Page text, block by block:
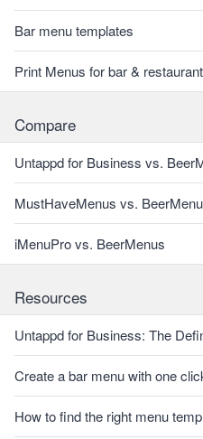
Bar menu templates
Print Menus for bar &
Compare
Untappd for Business vs.
MustHaveMenus vs.
iMenuPro vs. BeerMenus
Resources
Untappd for Business: The
Create a bar menu with one
How to find the right menu